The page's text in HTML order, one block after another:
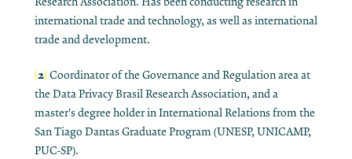
international trade and technology, as well as international
trade and development.
[2] Coordinator of the Governance and Regulation area at
the Data Privacy Brasil Research Association, and a
master's degree holder in International Relations from the
San Tiago Dantas Graduate Program (UNESP, UNICAMP,
PUC-SP).